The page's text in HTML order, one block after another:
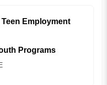
Employment
Programs